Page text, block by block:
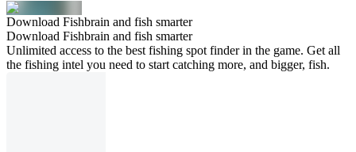
Download Fishbrain and fish smarter
Download Fishbrain and fish smarter
Unlimited access to the best fishing spot finder in the game. Get all
the fishing intel you need to start catching more, and bigger, fish.